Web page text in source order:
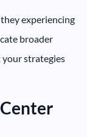
experiencing
broader
your strategies